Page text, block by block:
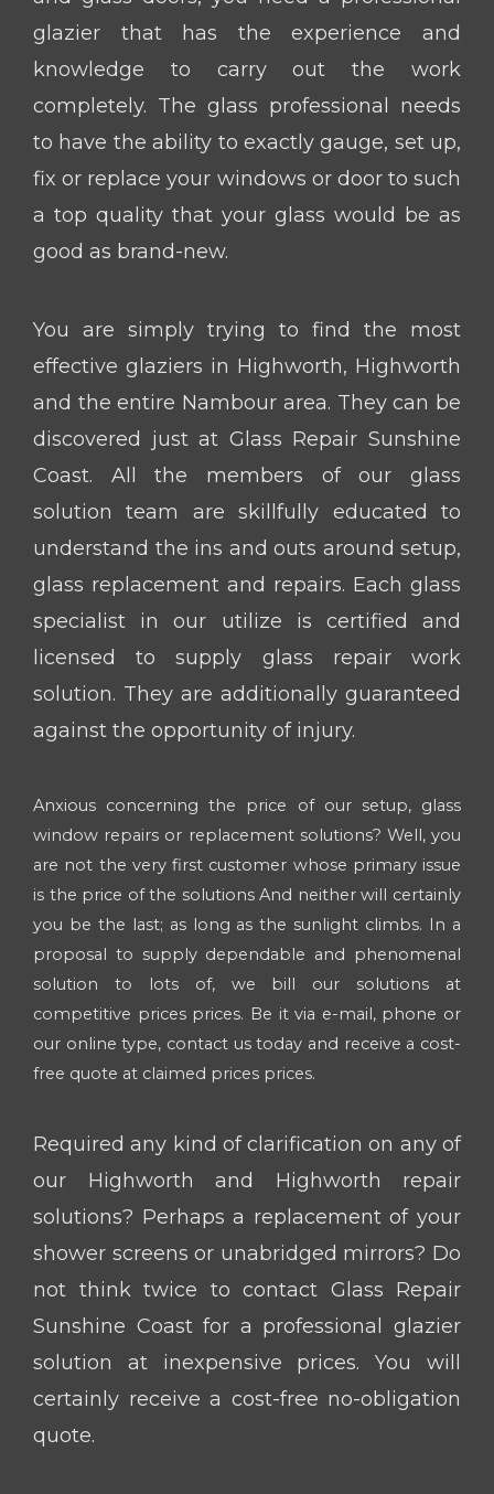
glazier that has the experience and
knowledge to carry out the work
completely. The glass professional needs
to have the ability to exactly gauge, set up,
fix or replace your windows or door to such
a top quality that your glass would be as
good as brand-new.
You are simply trying to find the most
effective glaziers in Highworth, Highworth
and the entire Nambour area. They can be
discovered just at Glass Repair Sunshine
Coast. All the members of our glass
solution team are skillfully educated to
understand the ins and outs around setup,
glass replacement and repairs. Each glass
specialist in our utilize is certified and
licensed to supply glass repair work
solution. They are additionally guaranteed
against the opportunity of injury.
Anxious concerning the price of our setup, glass
window repairs or replacement solutions? Well, you
are not the very first customer whose primary issue
is the price of the solutions And neither will certainly
you be the last; as long as the sunlight climbs. In a
proposal to supply dependable and phenomenal
solution to lots of, we bill our solutions at
competitive prices prices. Be it via e-mail, phone or
our online type, contact us today and receive a cost-
free quote at claimed prices prices.
Required any kind of clarification on any of
our Highworth and Highworth repair
solutions? Perhaps a replacement of your
shower screens or unabridged mirrors? Do
not think twice to contact Glass Repair
Sunshine Coast for a professional glazier
solution at inexpensive prices. You will
certainly receive a cost-free no-obligation
quote.